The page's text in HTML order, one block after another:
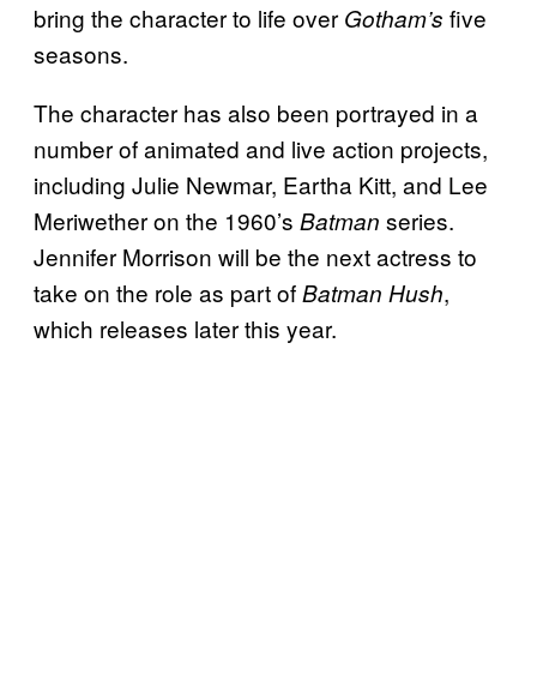
bring the character to life over Gotham’s five
seasons.
The character has also been portrayed in a
number of animated and live action projects,
including Julie Newmar, Eartha Kitt, and Lee
Meriwether on the 1960’s Batman series.
Jennifer Morrison will be the next actress to
take on the role as part ofBatman Hush,
which releases later this year.